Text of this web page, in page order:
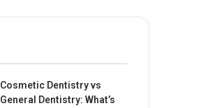
Cosmetic Dentistry vs
General Dentistry: What’s